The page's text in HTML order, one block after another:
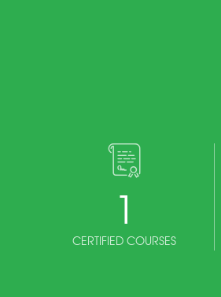
1
CERTIFIED COURSES